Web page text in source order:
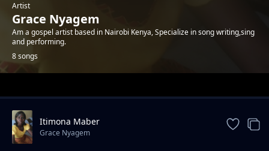
Artist
Grace Nyagem
Am a gospel artist based in Nairobi Kenya, Specialize in song writing,sing
and performing.
8 songs
TrendingItimona Maber
Grace Nyagem